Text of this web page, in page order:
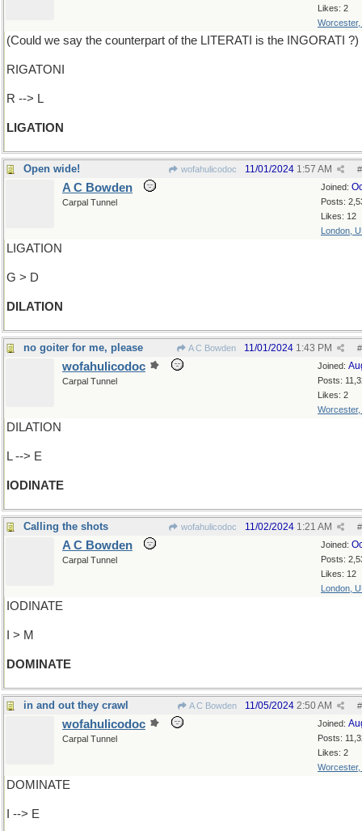
Likes: 2
Worcester,
(Could we say the counterpart of the LITERATI is the INGORATI ?)
RIGATONI
R --> L
LIGATION
Open wide! wofahulicodoc #
11/01/2024 1:57 AM
Joined:
Posts:
Likes: 12
London,
A C Bowden
Carpal Tunnel
LIGATION
G > D
DILATION
no goiter for me, please A C Bowden #
11/01/2024 1:43 PM
Joined:
Posts:
Likes: 2
Worcester,
wofahulicodoc
Carpal Tunnel
DILATION
L --> E
IODINATE
Calling the shots wofahulicodoc #
11/02/2024 1:21 AM
Joined:
Posts:
Likes: 12
London,
A C Bowden
Carpal Tunnel
IODINATE
I > M
DOMINATE
in and out they crawl A C Bowden #
11/05/2024 2:50 AM
Joined:
Posts:
Likes: 2
Worcester,
wofahulicodoc
Carpal Tunnel
DOMINATE
I --> E